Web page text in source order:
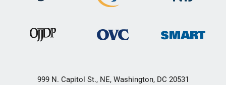
999 N. Capitol St., NE, Washington, DC 20531